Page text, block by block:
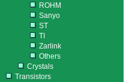
ROHM
Sanyo
ST
TI
Zarlink
Others
Crystals
Transistors